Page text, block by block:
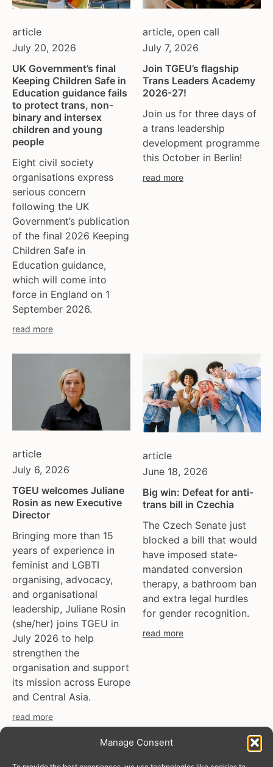
Manage Consent
article
July 20, 2026
UK Government’s final
Keeping Children Safe in
Education guidance fails
to protect trans, non-
binary and intersex
children and young
people
Eight civil society
organisations express
serious concern
following the UK
Government’s publication
of the final 2026 Keeping
Children Safe in
Education guidance,
which will come into
force in England on 1
September 2026.
read more
article, open call
July 7, 2026
Join TGEU’s flagship
Trans Leaders Academy
2026-27!
Join us for three days of
a trans leadership
development programme
this October in Berlin!
read more
article
July 6, 2026
TGEU welcomes Juliane
Rosin as new Executive
Director
Bringing more than 15
years of experience in
feminist and LGBTI
organising, advocacy,
and organisational
leadership, Juliane Rosin
(she/her) joins TGEU in
July 2026 to help
strengthen the
organisation and support
its mission across Europe
and Central Asia.
read more
article
June 18, 2026
Big win: Defeat for anti-
trans bill in Czechia
The Czech Senate just
blocked a bill that would
have imposed state-
mandated conversion
therapy, a bathroom ban
and extra legal hurdles
for gender recognition.
read more